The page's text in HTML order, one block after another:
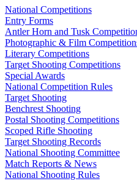
National Competitions
Entry Forms
Antler Horn and Tusk
Photographic & Film
Literary Competitions
Target Shooting Competitions
Special Awards
National Competition Rules
Target Shooting
Benchrest Shooting
Postal Shooting Competitions
Scoped Rifle Shooting
Target Shooting Records
National Shooting Committee
Match Reports & News
National Shooting Rules